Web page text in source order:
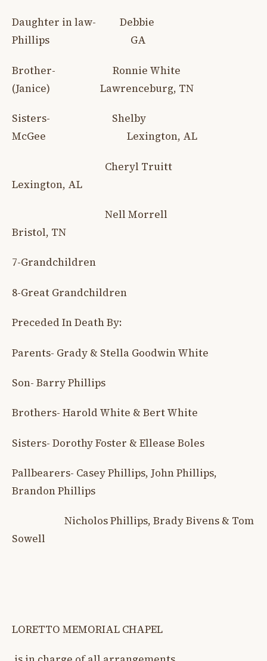
Daughter in law- Debbie
Phillips GA
Brother- Ronnie White
(Janice) Lawrenceburg, TN
Sisters- Shelby
McGee Lexington, AL
Cheryl Truitt
Lexington, AL
Nell Morrell
Bristol, TN
7-Grandchildren
8-Great Grandchildren
Preceded In Death By:
Parents- Grady & Stella Goodwin White
Son- Barry Phillips
Brothers- Harold White & Bert White
Sisters- Dorothy Foster & Ellease Boles
Pallbearers- Casey Phillips, John Phillips,
Brandon Phillips
Nicholos Phillips, Brady Bivens & Tom
Sowell
LORETTO MEMORIAL CHAPEL